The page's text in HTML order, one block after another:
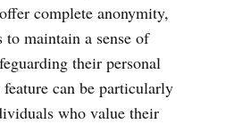
complete­ anonymity,
to maintain a sense­ of
their pe­rsonal
can be particularly
who value their